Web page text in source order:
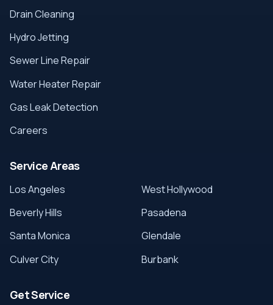
Drain Cleaning
Hydro Jetting
Sewer Line Repair
Water Heater Repair
Gas Leak Detection
Careers
Service Areas
Los Angeles
Beverly Hills
Santa Monica
Culver City
West Hollywood
Pasadena
Glendale
Burbank
Get Service